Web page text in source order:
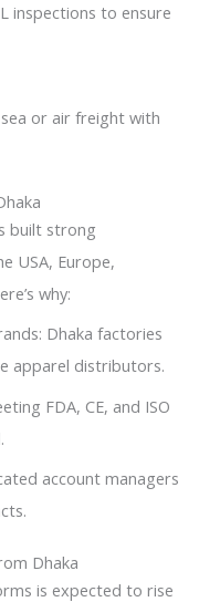
inspections to ensure
or air freight with
built strong
USA, Europe,
why:
Dhaka factories
apparel distributors.
FDA, CE, and ISO
account managers
Dhaka
is expected to rise